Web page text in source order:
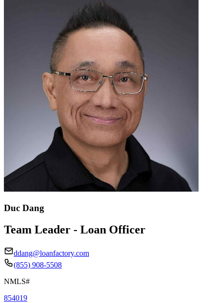
Duc Dang
Team Leader - Loan Officer
ddang@loanfactory.com
(855) 908-5508
NMLS#
854019